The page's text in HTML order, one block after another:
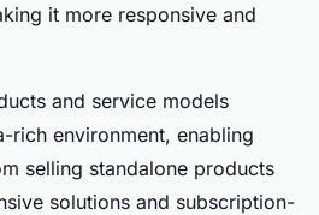
it more responsive and
and service models
rich environment, enabling
selling standalone products
solutions and subscription-